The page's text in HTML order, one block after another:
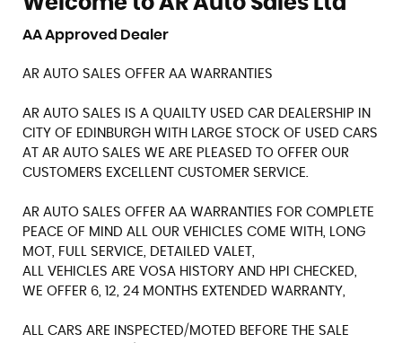
AA Approved Dealer
AR AUTO SALES OFFER AA WARRANTIES
AR AUTO SALES IS A QUAILTY USED CAR DEALERSHIP IN
CITY OF EDINBURGH WITH LARGE STOCK OF USED CARS
AT AR AUTO SALES WE ARE PLEASED TO OFFER OUR
CUSTOMERS EXCELLENT CUSTOMER SERVICE.
AR AUTO SALES OFFER AA WARRANTIES FOR COMPLETE
PEACE OF MIND ALL OUR VEHICLES COME WITH, LONG
MOT, FULL SERVICE, DETAILED VALET,
ALL VEHICLES ARE VOSA HISTORY AND HPI CHECKED,
WE OFFER 6, 12, 24 MONTHS EXTENDED WARRANTY,
ALL CARS ARE INSPECTED/MOTED BEFORE THE SALE